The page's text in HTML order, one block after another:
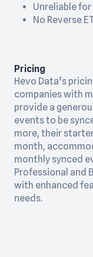
Unreliable
No Reverse
Pricing
Hevo Data’s
companies with
provide a
events to be
more, their
month,
monthly synced
Professional and
with enhanced
needs.